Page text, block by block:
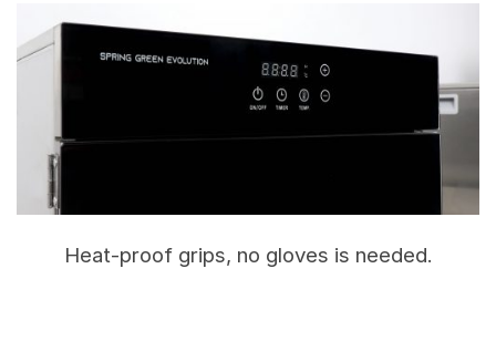
Heat-proof grips, no gloves is needed.